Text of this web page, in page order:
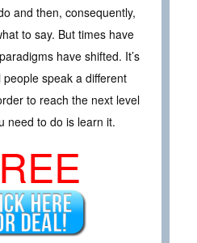
and then, consequently,
to say. But times have
have shifted. It’s
speak a different
to reach the next level
need to do is learn it.